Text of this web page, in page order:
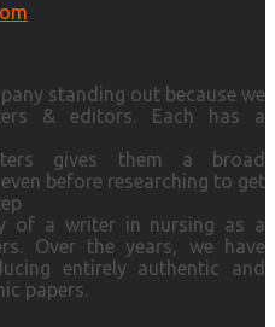
standing out because we
& editors. Each has a
gives them a broad
before researching to get
of a writer in nursing as a
Over the years, we have
entirely authentic and
papers.